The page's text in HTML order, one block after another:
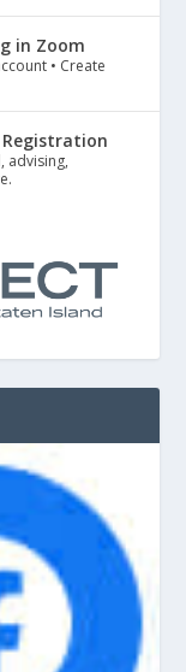
in Zoom
• Create
Registration
advising,